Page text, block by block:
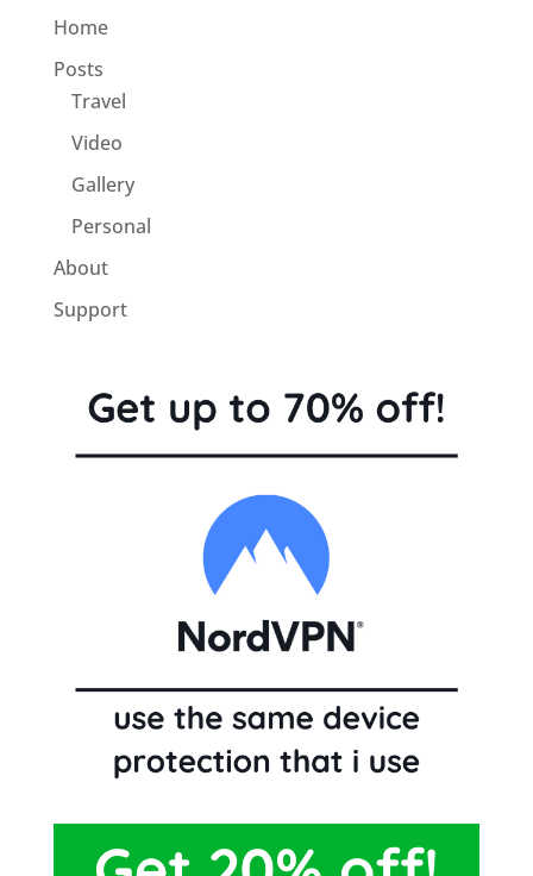
Home
Posts
Travel
Video
Gallery
Personal
About
Support